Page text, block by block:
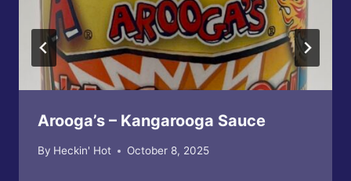
Arooga’s – Kangarooga Sauce
By Heckin' Hot October 8, 2025